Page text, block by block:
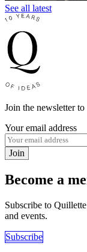
See all latest
Join the newsletter
Your email address
Join
Become a
Subscribe to
and events.
Subscribe